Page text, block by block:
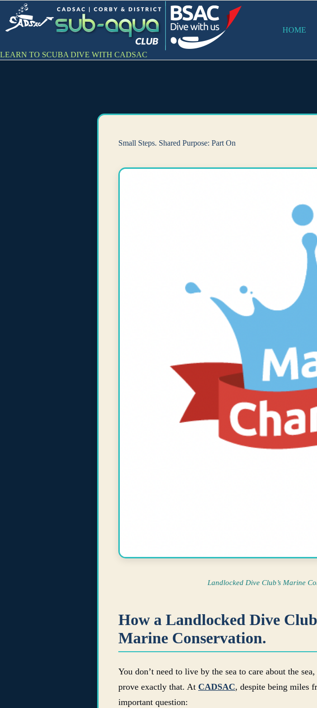
content
LEARN TO SCUBA DIVE WITH CADSAC
HOME
Small Steps. Shared Purpose: Part On
Landlocked Dive Club’s Marine
How a Landlocked Dive
Marine Conservation.
You don’t need to live by the sea to care about the
prove exactly that. At CADSAC, despite being miles
important question: